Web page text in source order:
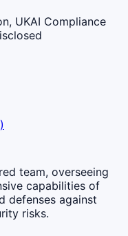
UKAI Compliance
team, overseeing
capabilities of
defenses against
risks.